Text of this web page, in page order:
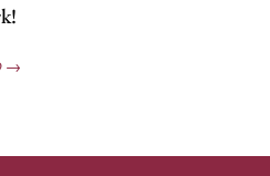
→